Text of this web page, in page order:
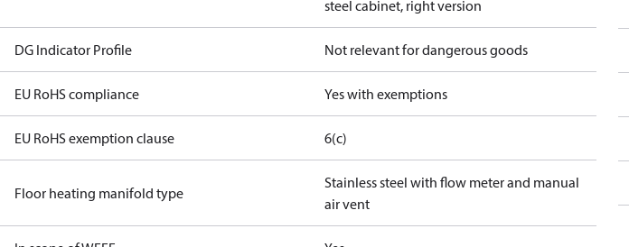
steel cabinet, right version
DG Indicator Profile Not relevant for dangerous goods
EU RoHS compliance Yes with exemptions
EU RoHS exemption clause 6(c)
Floor heating manifold type
Stainless steel with flow meter and manual
air vent